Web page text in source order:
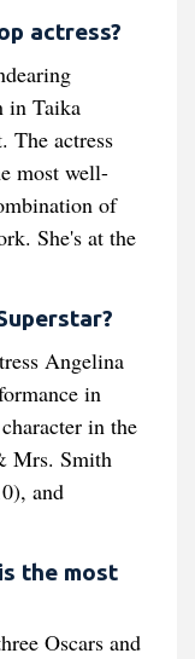
actress?
in Taika
The actress
most well-
of
She's at the
Angelina
in
in the
Mrs. Smith
and
the most
Oscars and